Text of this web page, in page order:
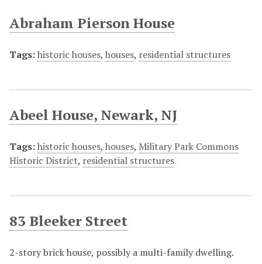
Abraham Pierson House
Tags:historic houses, houses, residential structures
Abeel House, Newark, NJ
Tags:historic houses, houses, Military Park Commons
Historic District, residential structures
83 Bleeker Street
2-story brick house, possibly a multi-family dwelling.